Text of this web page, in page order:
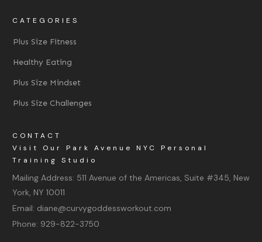
CATEGORIES
Plus Size Fitness
Healthy Eating
Plus Size Mindset
Plus Size Challenges
CONTACT
Visit Our Park Avenue NYC Personal
Training Studio
Mailing Address: 511 Avenue of the Americas, Suite #345, New
York, NY 10011
Email: diane@curvygoddessworkout.com
Phone: 929-822-3750